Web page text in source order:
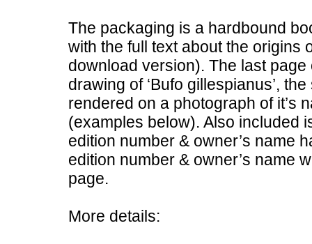
The packaging is a hardbound
with the full text about the origins
download version). The last
drawing of ‘Bufo gillespianus’,
rendered on a photograph of it’s
(examples below). Also included
edition number & owner’s name
edition number & owner’s name
page.
More details: